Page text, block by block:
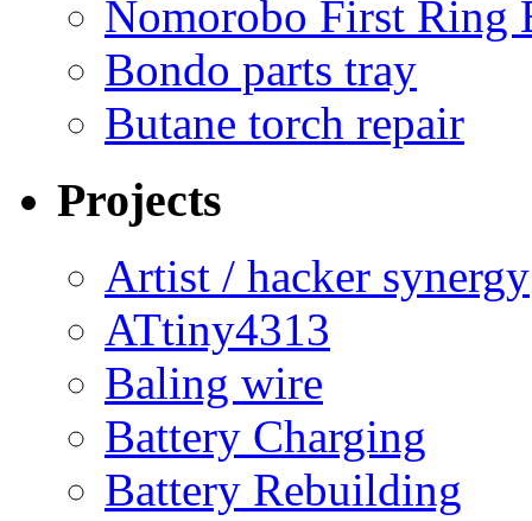
Nomorobo First Ring
Bondo parts tray
Butane torch repair
Projects
Artist / hacker synergy
ATtiny4313
Baling wire
Battery Charging
Battery Rebuilding